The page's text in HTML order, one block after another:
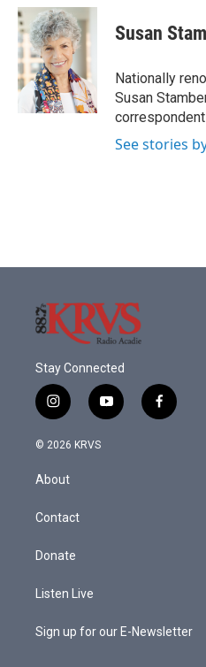
c
e
b
o
o
k
i
t
t
e
r
n
k
e
I
n
Susan
Nationally
Susan
See stories
Stay Connected
i
n
s
g
a
y
o
f
a
© 2026 KRVS
About
Contact
Donate
Listen Live
Sign up for our E-Newsletter